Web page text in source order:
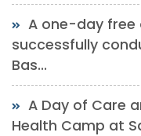
A one-day free
successfully
Bas...
A Day of Care
Health Camp at